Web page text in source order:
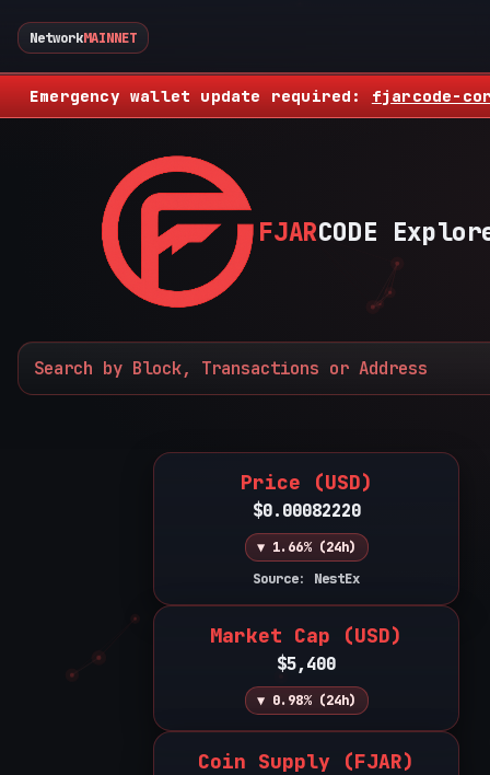
NetworkMAINNET
Emergency wallet update required: fjarcode-
FJARCODE
Price (USD)
$0.00082220
▼ 1.66% (24h)
Source: NestEx
Market Cap (USD)
$5,400
▼ 0.98% (24h)
Coin Supply (FJAR)